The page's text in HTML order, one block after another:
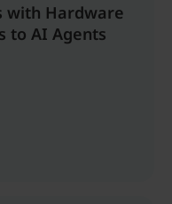
with Hardware
to AI Agents